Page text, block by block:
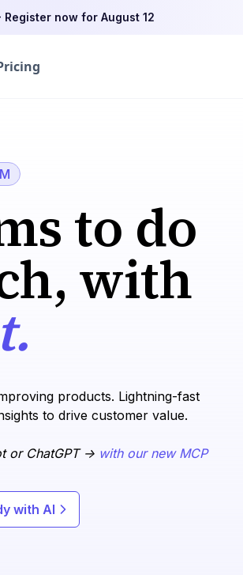
Register now for August 12
to do
with
products. Lightning-fast
to drive customer value.
or ChatGPT -> with our new MCP
with AI